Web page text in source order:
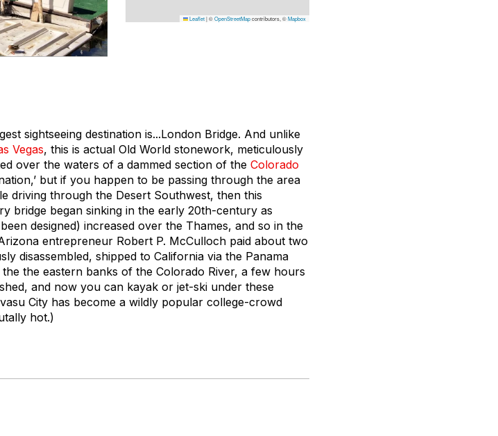
Leaflet|©OpenStreetMapcontributors, ©Mapbox
sightseeing destination is...London Bridge. And unlike
Vegas, this is actual Old World stonework, meticulously
over the waters of a dammed section of the Colorado
but if you happen to be passing through the area
driving through the Desert Southwest, then this
bridge began sinking in the early 20th-century as
designed) increased over the Thames, and so in the
entrepreneur Robert P. McCulloch paid about two
disassembled, shipped to California via the Panama
the eastern banks of the Colorado River, a few hours
and now you can kayak or jet-ski under these
City has become a wildly popular college-crowd
hot.)